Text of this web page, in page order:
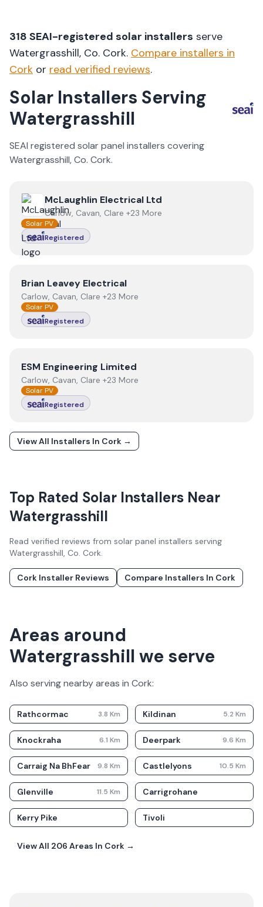
318 SEAI-registered solar installers serve
Watergrasshill, Co. Cork. Compare installers in
Cork or read verified reviews.
Solar Installers Serving
Watergrasshill
SEAI registered solar panel installers covering
Watergrasshill, Co. Cork.
View McLaughlin Electrical Ltd
McLaughlin Electrical Ltd
Carlow, Cavan, Clare +23 More
Solar PV
Registered
ViewBrian Leavey Electrical
Brian Leavey Electrical
Carlow, Cavan, Clare +23 More
Solar PV
Registered
View ESM Engineering Limited
ESM Engineering Limited
Carlow, Cavan, Clare +23 More
Solar PV
Registered
View All Installers In Cork →
Top Rated Solar Installers Near
Watergrasshill
Read verified reviews from solar panel installers serving
Watergrasshill, Co. Cork.
Cork Installer Reviews Compare Installers In Cork
Areas around
Watergrasshill we serve
Also serving nearby areas in Cork:
Rathcormac 3.8 Km Kildinan 5.2 Km
Knockraha 6.1 Km Deerpark 9.6 Km
Carraig Na BhFear 9.8 Km Castlelyons 10.5 Km
Glenville 11.5 Km Carrigrohane
Kerry Pike Tivoli
View All 206 Areas In Cork →